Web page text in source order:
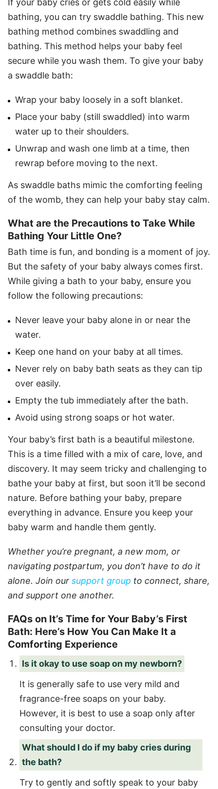
If your baby cries or gets cold easily while
bathing, you can try swaddle bathing. This new
bathing method combines swaddling and
bathing. This method helps your baby feel
secure while you wash them. To give your baby
a swaddle bath:
Wrap your baby loosely in a soft blanket.
Place your baby (still swaddled) into warm
water up to their shoulders.
Unwrap and wash one limb at a time, then
rewrap before moving to the next.
As swaddle baths mimic the comforting feeling
of the womb, they can help your baby stay calm.
What are the Precautions to Take While
Bathing Your Little One?
Bath time is fun, and bonding is a moment of joy.
But the safety of your baby always comes first.
While giving a bath to your baby, ensure you
follow the following precautions:
Never leave your baby alone in or near the
water.
Keep one hand on your baby at all times.
Never rely on baby bath seats as they can tip
over easily.
Empty the tub immediately after the bath.
Avoid using strong soaps or hot water.
Your baby’s first bath is a beautiful milestone.
This is a time filled with a mix of care, love, and
discovery. It may seem tricky and challenging to
bathe your baby at first, but soon it’ll be second
nature. Before bathing your baby, prepare
everything in advance. Ensure you keep your
baby warm and handle them gently.
Whether you’re pregnant, a new mom, or
navigating postpartum, you don’t have to do it
alone. Join our support group to connect, share,
and support one another.
FAQs on It’s Time for Your Baby’s First
Bath: Here’s How You Can Make It a
Comforting Experience
Is it okay to use soap on my newborn?
It is generally safe to use very mild and
fragrance-free soaps on your baby.
However, it is best to use a soap only after
consulting your doctor.
What should I do if my baby cries during
the bath?
Try to gently and softly speak to your baby